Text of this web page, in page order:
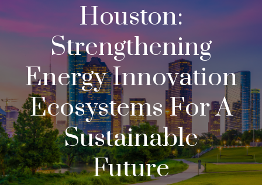
Houston:
Strengthening
Energy Innovation
Ecosystems For A
Sustainable
Future